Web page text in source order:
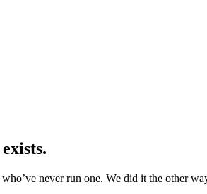
never run one. We did it the other